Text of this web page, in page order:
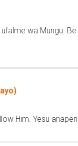
wa Mungu.
Him. Yesu